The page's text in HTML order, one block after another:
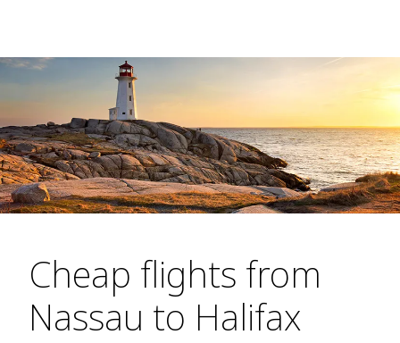
Cheap flights from
Nassau to Halifax